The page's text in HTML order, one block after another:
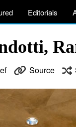
Editorials
Source